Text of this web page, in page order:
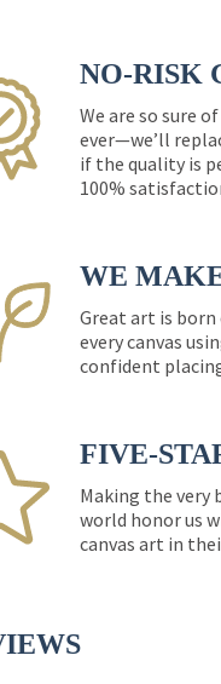
NO-RISK
We are so sure
ever—we’ll
if the quality is
100%
WE
Great art is
every canvas
confident
FIVE-
Making the very
world honor us
canvas art in